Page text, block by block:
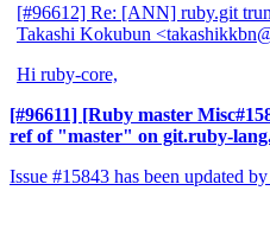
[#96612] Re: [ANN] ruby.git
Takashi Kokubun
Hi ruby-core,
[#96611] [Ruby master
ref of "master" on git.ruby-
Issue #15843 has been updated